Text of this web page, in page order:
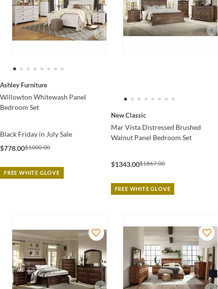
Ashley Furniture
Willowton Whitewash Panel
Bedroom Set
Black Friday in July Sale
$778.00$1000.00
FREE WHITE GLOVE
New Classic
Mar Vista Distressed Brushed
Walnut Panel Bedroom Set
$1343.00$1867.00
FREE WHITE GLOVE